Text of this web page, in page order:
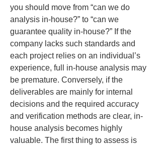
you should move from “can we do
analysis in-house?” to “can we
guarantee quality in-house?” If the
company lacks such standards and
each project relies on an individual’s
experience, full in-house analysis may
be premature. Conversely, if the
deliverables are mainly for internal
decisions and the required accuracy
and verification methods are clear, in-
house analysis becomes highly
valuable. The first thing to assess is